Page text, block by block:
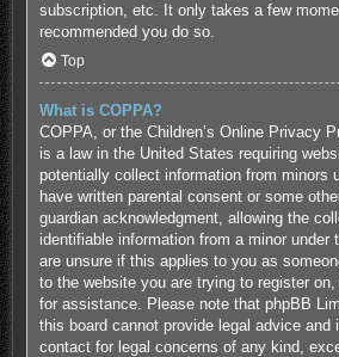
subscription, etc. It only takes a few
recommended you do so.
Top
What is COPPA?
COPPA, or the Children’s Online Privacy
is a law in the United States requiring
potentially collect information from minors
have written parental consent or some
guardian acknowledgment, allowing the
identifiable information from a minor under
are unsure if this applies to you as
to the website you are trying to register
for assistance. Please note that phpBB
this board cannot provide legal advice and
contact for legal concerns of any kind,